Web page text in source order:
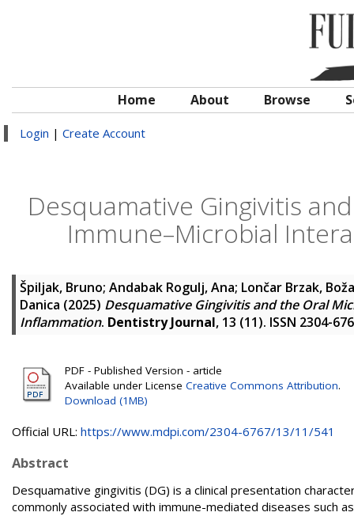
Home About Browse
Login | Create Account
Desquamative Gingivitis
Immune–Microbial
Špiljak, Bruno; Andabak Rogulj, Ana; Lončar Brzak,
Danica (2025) Desquamative Gingivitis and the Oral
Inflammation. Dentistry Journal, 13 (11). ISSN 2304-
PDF - Published Version - article
Available under License Creative Commons Attribution.
Download (1MB)
Official URL: https://www.mdpi.com/2304-6767/13/11/541
Abstract
Desquamative gingivitis (DG) is a clinical presentation
commonly associated with immune-mediated diseases such